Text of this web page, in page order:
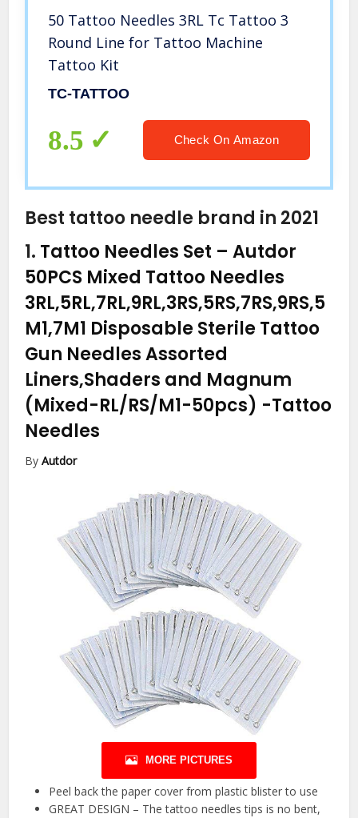
50 Tattoo Needles 3RL Tc Tattoo 3
Round Line for Tattoo Machine
Tattoo Kit
TC-TATTOO
8.5 Check On Amazon
Best tattoo needle brand in 2021
1. Tattoo Needles Set – Autdor
50PCS Mixed Tattoo Needles
3RL,5RL,7RL,9RL,3RS,5RS,7RS,9RS,5
M1,7M1 Disposable Sterile Tattoo
Gun Needles Assorted
Liners,Shaders and Magnum
(Mixed-RL/RS/M1-50pcs) -Tattoo
Needles
ByAutdor
MORE PICTURES
Peel back the paper cover from plastic blister to use
GREAT DESIGN – The tattoo needles tips is no bent,